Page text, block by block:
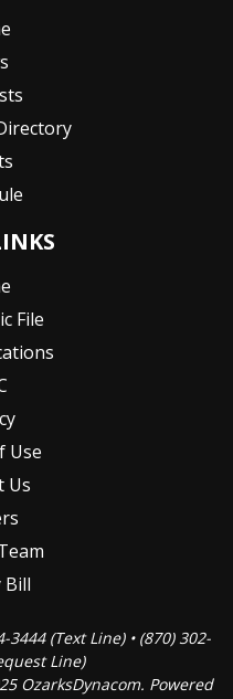
File
Use
Us
Bill
3444 (Text Line) • (870) 302-
Line)
OzarksDynacom. Powered